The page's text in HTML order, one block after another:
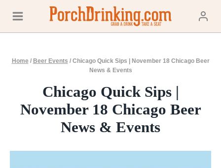
content
Home / Beer Events / Chicago Quick Sips | November 18 Chicago Beer
News & Events
Chicago Quick Sips |
November 18 Chicago Beer
News & Events